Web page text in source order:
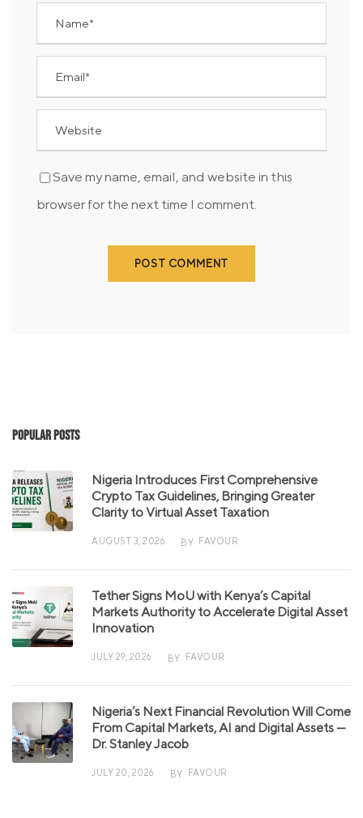
Save my name, email, and website in this
browser for the next time I comment.
Popular Posts
Nigeria Introduces First Comprehensive
Crypto Tax Guidelines, Bringing Greater
Clarity to Virtual Asset Taxation
AUGUST 3, 2026 BY FAVOUR
Tether Signs MoU with Kenya’s Capital
Markets Authority to Accelerate Digital Asset
Innovation
JULY 29, 2026 BY FAVOUR
Nigeria’s Next Financial Revolution Will Come
From Capital Markets, AI and Digital Assets —
Dr. Stanley Jacob
JULY 20, 2026 BY FAVOUR